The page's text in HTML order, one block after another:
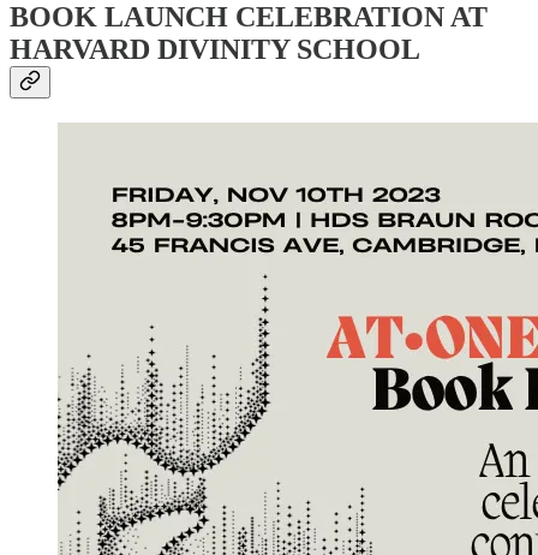
BOOK LAUNCH CELEBRATION AT
HARVARD DIVINITY SCHOOL